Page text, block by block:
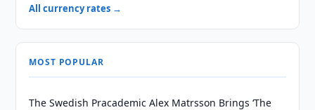
All currency rates →
MOST POPULAR
The Swedish Pracademic Alex Matrsson Brings ‘The